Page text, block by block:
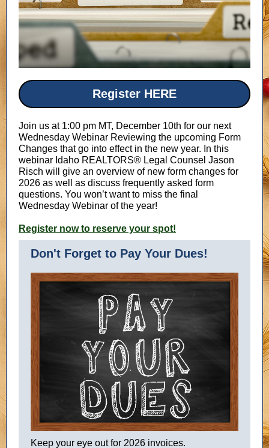
Register HERE
Join us at 1:00 pm MT, December 10th for our next
Wednesday Webinar Reviewing the upcoming Form
Changes that go into effect in the new year. In this
webinar Idaho REALTORS® Legal Counsel Jason
Risch will give an overview of new form changes for
2026 as well as discuss frequently asked form
questions. You won’t want to miss the final
Wednesday Webinar of the year!
Register now to reserve your spot!
Don't Forget to Pay Your Dues!
Keep you r eye out for 2026 invoices.